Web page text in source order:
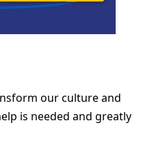
our culture and
is needed and greatly